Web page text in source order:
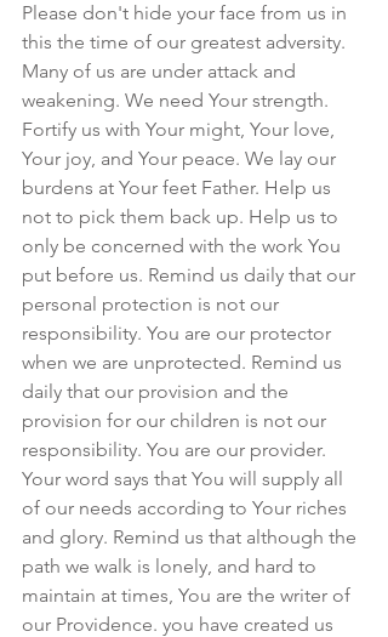
Please don't hide your face from us in
this the time of our greatest adversity.
Many of us are under attack and
weakening. We need Your strength.
Fortify us with Your might, Your love,
Your joy, and Your peace. We lay our
burdens at Your feet Father. Help us
not to pick them back up. Help us to
only be concerned with the work You
put before us. Remind us daily that our
personal protection is not our
responsibility. You are our protector
when we are unprotected. Remind us
daily that our provision and the
provision for our children is not our
responsibility. You are our provider.
Your word says that You will supply all
of our needs according to Your riches
and glory. Remind us that although the
path we walk is lonely, and hard to
maintain at times, You are the writer of
our Providence. you have created us